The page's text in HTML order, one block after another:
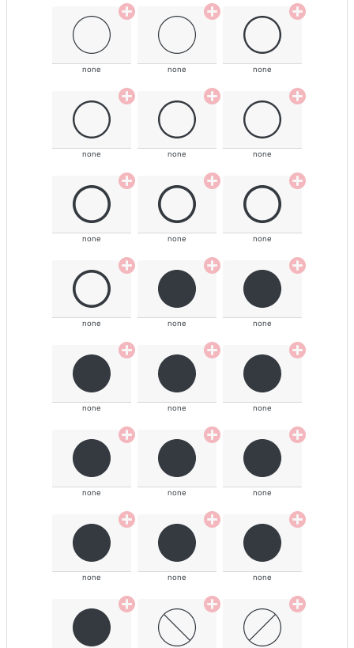
none none none
none none none
none none none
none none none
none none none
none none none
none none none